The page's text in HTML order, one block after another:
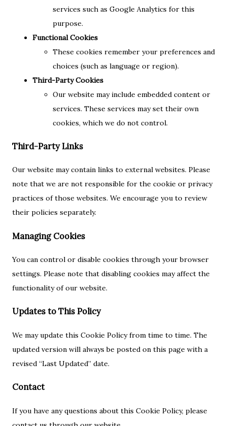
services such as Google Analytics for this
purpose.
Functional Cookies
These cookies remember your preferences and
choices (such as language or region).
Third-Party Cookies
Our website may include embedded content or
services. These services may set their own
cookies, which we do not control.
Third-Party Links
Our website may contain links to external websites. Please
note that we are not responsible for the cookie or privacy
practices of those websites. We encourage you to review
their policies separately.
Managing Cookies
You can control or disable cookies through your browser
settings. Please note that disabling cookies may affect the
functionality of our website.
Updates to This Policy
We may update this Cookie Policy from time to time. The
updated version will always be posted on this page with a
revised “Last Updated” date.
Contact
If you have any questions about this Cookie Policy, please